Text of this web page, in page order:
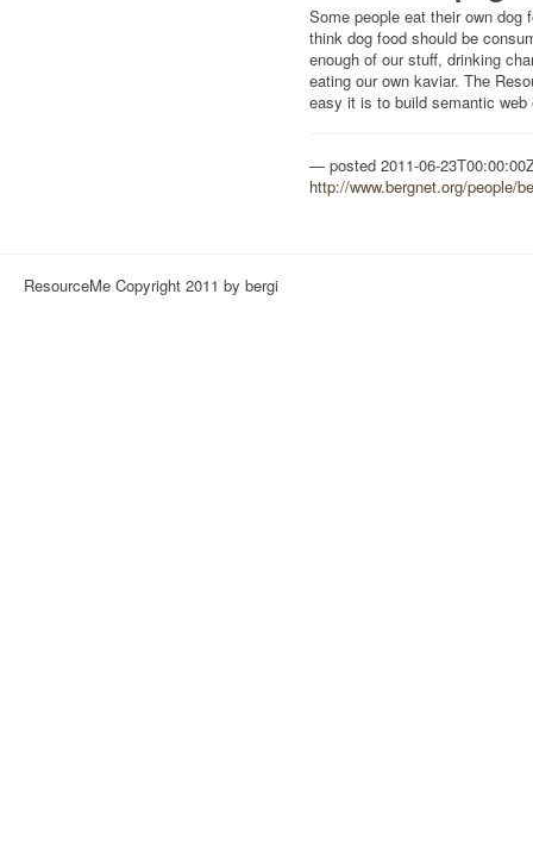
Some people eat their own dog
think dog food should be
enough of our stuff, drinking
eating our own kaviar. The
easy it is to build semantic
posted 2011-06-
http://www.bergnet.org/people/
ResourceMe Copyright 2011 by bergi